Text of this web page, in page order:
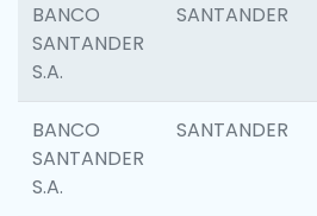
BANCO
SANTANDER
S.A.
SANTANDER
BANCO
SANTANDER
S.A.
SANTANDER